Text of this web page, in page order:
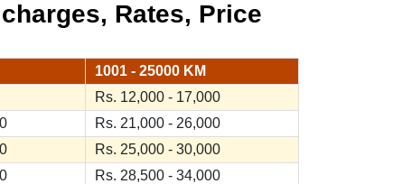
Rates, Price
1001 - 25000 KM
Rs. 12,000 - 17,000
Rs. 21,000 - 26,000
Rs. 25,000 - 30,000
Rs. 28,500 - 34,000